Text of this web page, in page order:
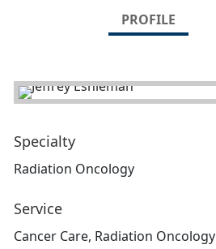
PROFILE
Specialty
Radiation Oncology
Service
Cancer Care, Radiation Oncology